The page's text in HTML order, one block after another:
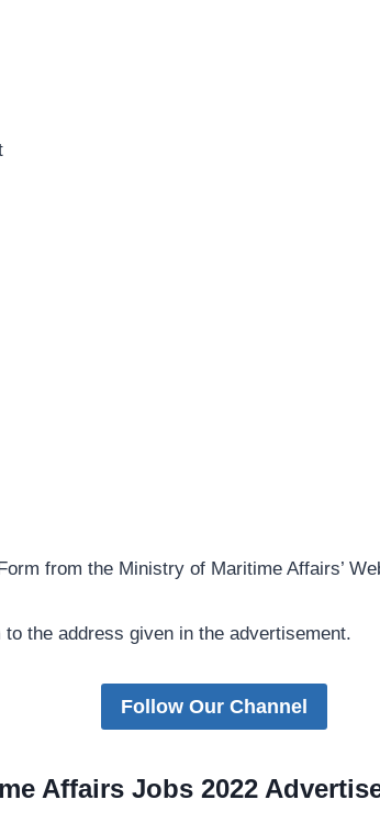
from the Ministry of Maritime Affairs’
to the address given in the advertisement.
Follow Our Channel
Affairs Jobs 2022